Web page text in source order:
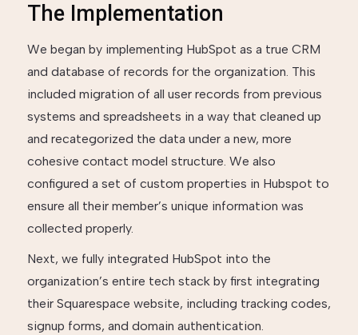
The Implementation
We began by implementing HubSpot as a true CRM
and database of records for the organization. This
included migration of all user records from previous
systems and spreadsheets in a way that cleaned up
and recategorized the data under a new, more
cohesive contact model structure. We also
configured a set of custom properties in Hubspot to
ensure all their member’s unique information was
collected properly.
Next, we fully integrated HubSpot into the
organization’s entire tech stack by first integrating
their Squarespace website, including tracking codes,
signup forms, and domain authentication.